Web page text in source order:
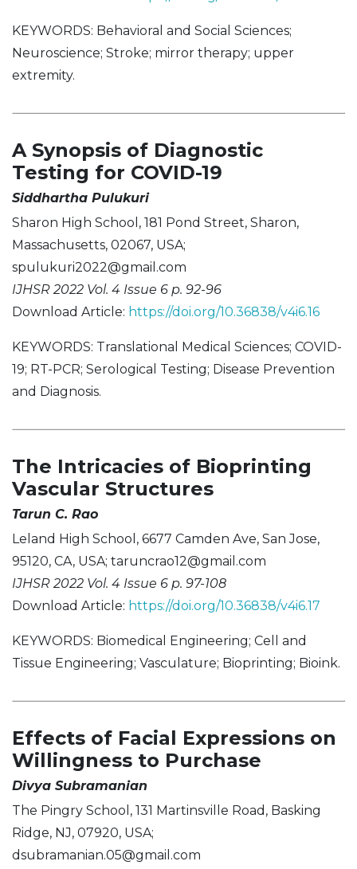
KEYWORDS: Behavioral and Social Sciences;
Neuroscience; Stroke; mirror therapy; upper
extremity.
A Synopsis of Diagnostic
Testing for COVID-19
Siddhartha Pulukuri
Sharon High School, 181 Pond Street, Sharon,
Massachusetts, 02067, USA;
spulukuri2022@gmail.com
IJHSR 2022 Vol. 4 Issue 6 p. 92-96
Download Article: https://doi.org/10.36838/v4i6.16
KEYWORDS: Translational Medical Sciences; COVID-
19; RT-PCR; Serological Testing; Disease Prevention
and Diagnosis.
The Intricacies of Bioprinting
Vascular Structures
Tarun C. Rao
Leland High School, 6677 Camden Ave, San Jose,
95120, CA, USA; taruncrao12@gmail.com
IJHSR 2022 Vol. 4 Issue 6 p. 97-108
Download Article: https://doi.org/10.36838/v4i6.17
KEYWORDS: Biomedical Engineering; Cell and
Tissue Engineering; Vasculature; Bioprinting; Bioink.
Effects of Facial Expressions on
Willingness to Purchase
Divya Subramanian
The Pingry School, 131 Martinsville Road, Basking
Ridge, NJ, 07920, USA;
dsubramanian.05@gmail.com